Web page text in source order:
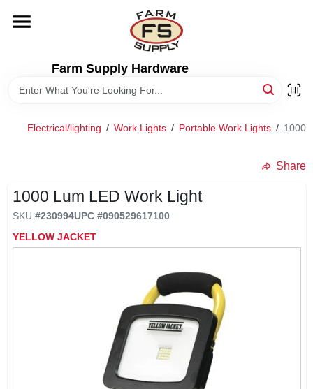
content
Farm Supply Hardware
DEPARTMENTS
MAHINDRA FINANCING
Electrical/lighting / Work Lights / Portable Work Lights / 1000
Share
1000 Lum LED Work Light
SKU #230994UPC #090529617100
YELLOW JACKET